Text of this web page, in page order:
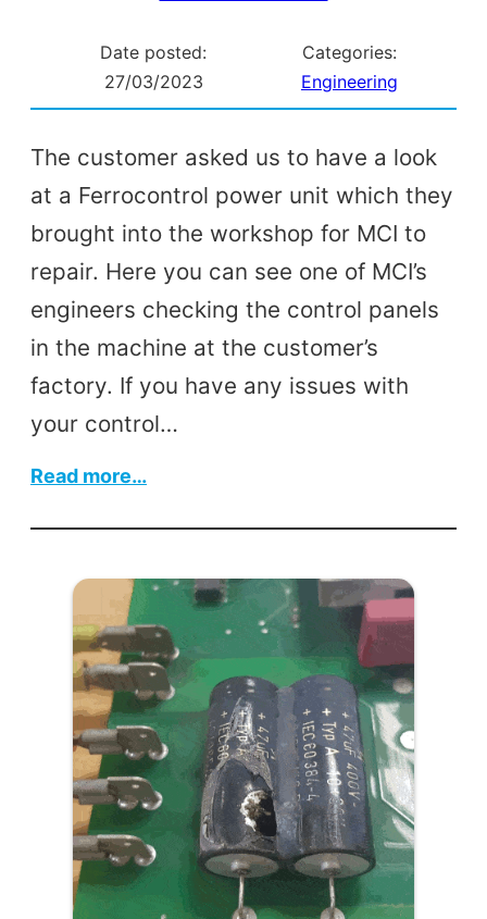
Date posted:
27/03/2023
Categories:
Engineering
The customer asked us to have a look
at a Ferrocontrol power unit which they
brought into the workshop for MCI to
repair. Here you can see one of MCI’s
engineers checking the control panels
in the machine at the customer’s
factory. If you have any issues with
your control…
Read more…: